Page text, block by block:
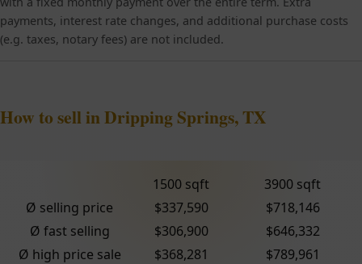
payments, interest rate changes, and additional purchase costs
(e.g. taxes, notary fees) are not included.
How to sell in Dripping Springs, TX
1500 sqft
3900 sqft
Ø selling price
$337,590
$718,146
Ø fast selling
$306,900
$646,332
Ø high price sale
$368,281 $789,961